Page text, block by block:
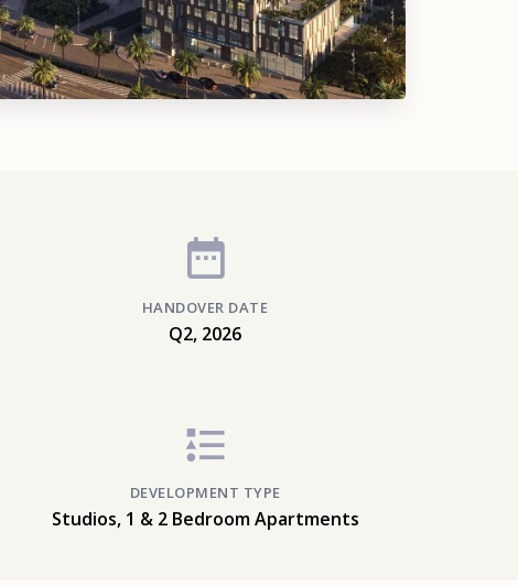
HANDOVER DATE
Q2, 2026
DEVELOPMENT TYPE
Studios, 1 & 2 Bedroom Apartments